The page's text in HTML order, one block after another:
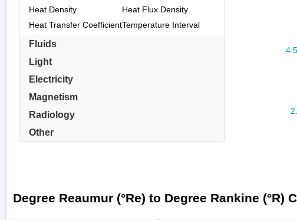
Heat Density
Heat Flux Density
Heat Transfer CoefficientTemperature Interval
Fluids
Light
Electricity
Magnetism
Radiology
Other
Degree Reaumur (°Re) to Degree Rankine (°R)